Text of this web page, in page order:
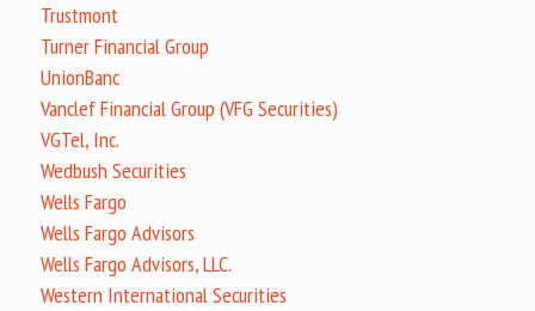
Trustmont
Turner Financial Group
UnionBanc
Vanclef Financial Group (VFG Securities)
VGTel, Inc.
Wedbush Securities
Wells Fargo
Wells Fargo Advisors
Wells Fargo Advisors, LLC.
Western International Securities